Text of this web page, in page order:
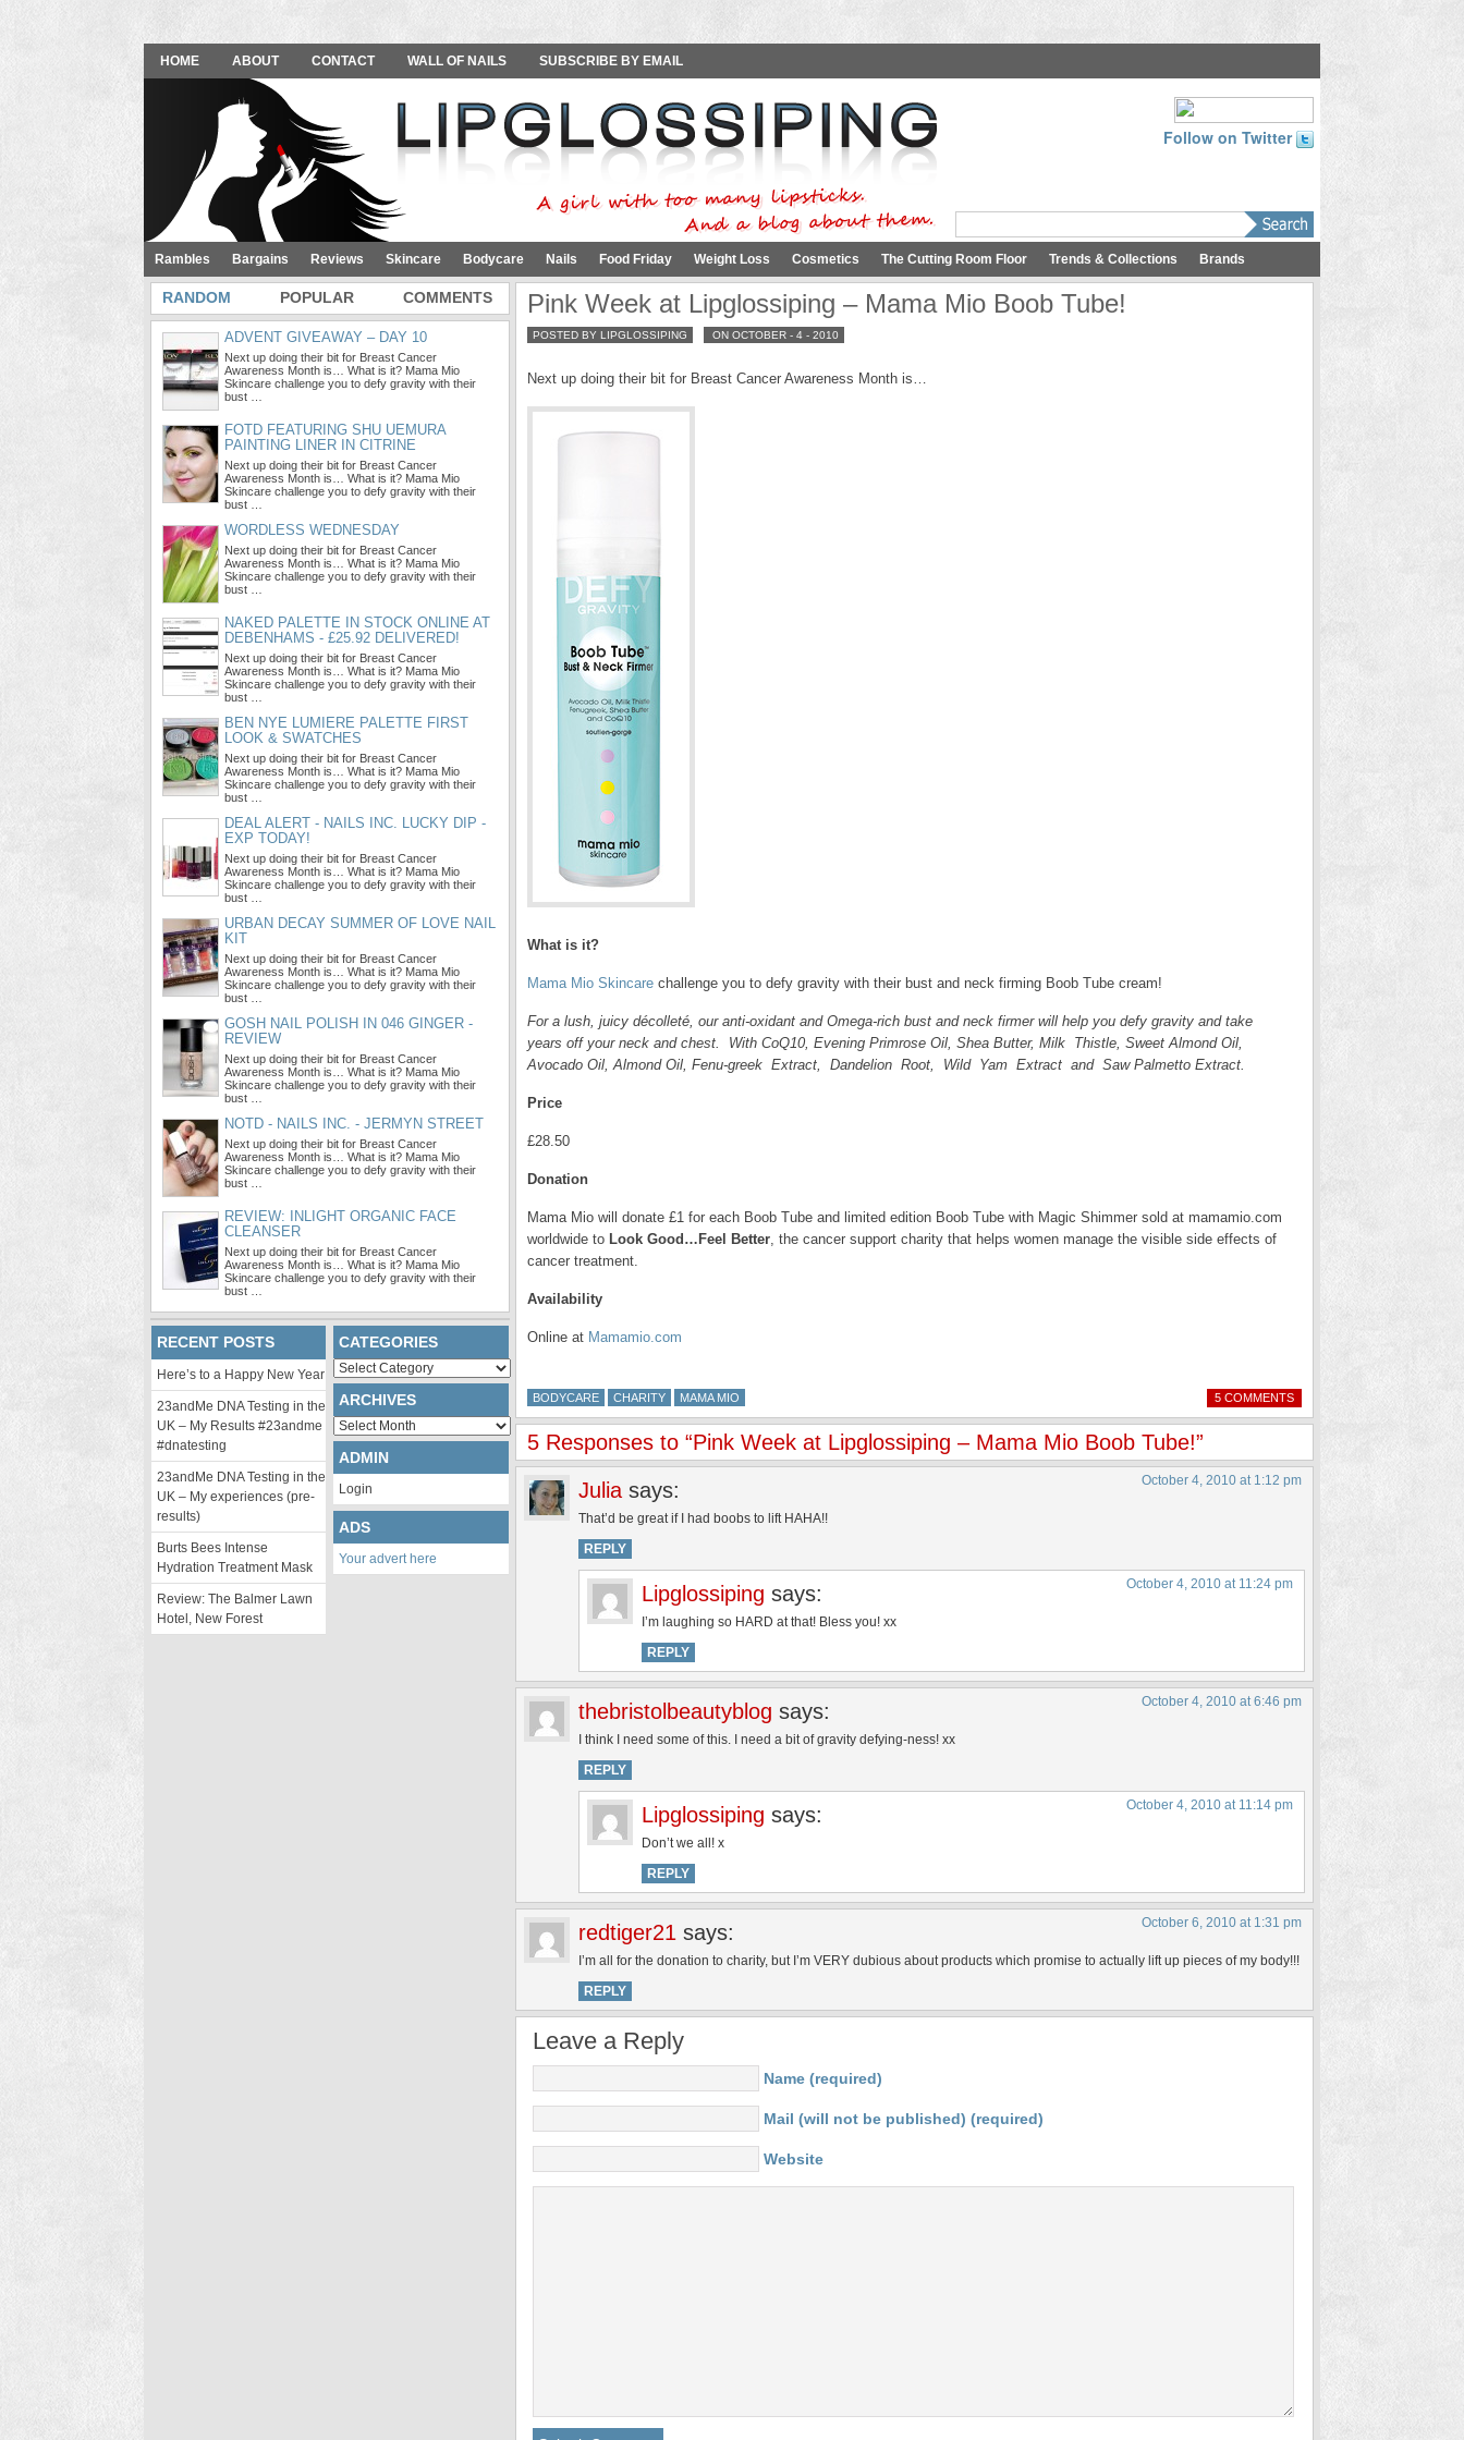
HOME ABOUT CONTACT WALL OF NAILS SUBSCRIBE BY EMAIL
Follow on Twitter
Rambles Bargains Reviews Skincare Bodycare Nails Food Friday Weight Loss Cosmetics The Cutting Room Floor Trends & Collections Brands
Pink Week at Lipglossiping – Mama Mio Boob Tube!
POSTED BY LIPGLOSSIPING ON OCTOBER - 4 - 2010
Next up doing their bit for Breast Cancer Awareness Month is…
What is it?
Mama Mio Skincare challenge you to defy gravity with their bust and neck firming Boob Tube cream!
For a lush, juicy décolleté, our anti-oxidant and Omega-rich bust and neck firmer will help you defy gravity and take
years off your neck and chest. With CoQ10, Evening Primrose Oil, Shea Butter, Milk Thistle, Sweet Almond Oil,
Avocado Oil, Almond Oil, Fenu-greek Extract, Dandelion Root, Wild Yam Extract and Saw Palmetto Extract.
Price
£28.50
Donation
Mama Mio will donate £1 for each Boob Tube and limited edition Boob Tube with Magic Shimmer sold at mamamio.com
worldwide to Look Good…Feel Better, the cancer support charity that helps women manage the visible side effects of
cancer treatment.
Availability
Online at Mamamio.com
BODYCARE CHARITY MAMA MIO 5 COMMENTS
5 Responses to “Pink Week at Lipglossiping – Mama Mio Boob Tube!”
Julia says: October 4, 2010 at 1:12 pm
That’d be great if I had boobs to lift HAHA!!
REPLY
Lipglossiping says: October 4, 2010 at 11:24 pm
I’m laughing so HARD at that! Bless you! xx
REPLY
thebristolbeautyblog says: October 4, 2010 at 6:46 pm
I think I need some of this. I need a bit of gravity defying-ness! xx
REPLY
Lipglossiping says: October 4, 2010 at 11:14 pm
Don’t we all! x
REPLY
redtiger21 says: October 6, 2010 at 1:31 pm
I’m all for the donation to charity, but I’m VERY dubious about products which promise to actually lift up pieces of my body!!!
REPLY
Leave a Reply
Name (required)
Mail (will not be published) (required)
Website
RANDOM POPULAR COMMENTS
ADVENT GIVEAWAY – DAY 10
Next up doing their bit for Breast Cancer
Awareness Month is… What is it? Mama Mio
Skincare challenge you to defy gravity with their
bust …
FOTD FEATURING SHU UEMURA
PAINTING LINER IN CITRINE
Next up doing their bit for Breast Cancer
Awareness Month is… What is it? Mama Mio
Skincare challenge you to defy gravity with their
bust …
WORDLESS WEDNESDAY
Next up doing their bit for Breast Cancer
Awareness Month is… What is it? Mama Mio
Skincare challenge you to defy gravity with their
bust …
NAKED PALETTE IN STOCK ONLINE AT
DEBENHAMS - £25.92 DELIVERED!
Next up doing their bit for Breast Cancer
Awareness Month is… What is it? Mama Mio
Skincare challenge you to defy gravity with their
bust …
BEN NYE LUMIERE PALETTE FIRST
LOOK & SWATCHES
Next up doing their bit for Breast Cancer
Awareness Month is… What is it? Mama Mio
Skincare challenge you to defy gravity with their
bust …
DEAL ALERT - NAILS INC. LUCKY DIP -
EXP TODAY!
Next up doing their bit for Breast Cancer
Awareness Month is… What is it? Mama Mio
Skincare challenge you to defy gravity with their
bust …
URBAN DECAY SUMMER OF LOVE NAIL
KIT
Next up doing their bit for Breast Cancer
Awareness Month is… What is it? Mama Mio
Skincare challenge you to defy gravity with their
bust …
GOSH NAIL POLISH IN 046 GINGER -
REVIEW
Next up doing their bit for Breast Cancer
Awareness Month is… What is it? Mama Mio
Skincare challenge you to defy gravity with their
bust …
NOTD - NAILS INC. - JERMYN STREET
Next up doing their bit for Breast Cancer
Awareness Month is… What is it? Mama Mio
Skincare challenge you to defy gravity with their
bust …
REVIEW: INLIGHT ORGANIC FACE
CLEANSER
Next up doing their bit for Breast Cancer
Awareness Month is… What is it? Mama Mio
Skincare challenge you to defy gravity with their
bust …
RECENT POSTS
Here’s to a Happy New Year
23andMe DNA Testing in the
UK – My Results #23andme
#dnatesting
23andMe DNA Testing in the
UK – My experiences (pre-
results)
Burts Bees Intense
Hydration Treatment Mask
Review: The Balmer Lawn
Hotel, New Forest
CATEGORIES
Categories
ARCHIVES
Archives
ADMIN
Login
ADS
Your advert here